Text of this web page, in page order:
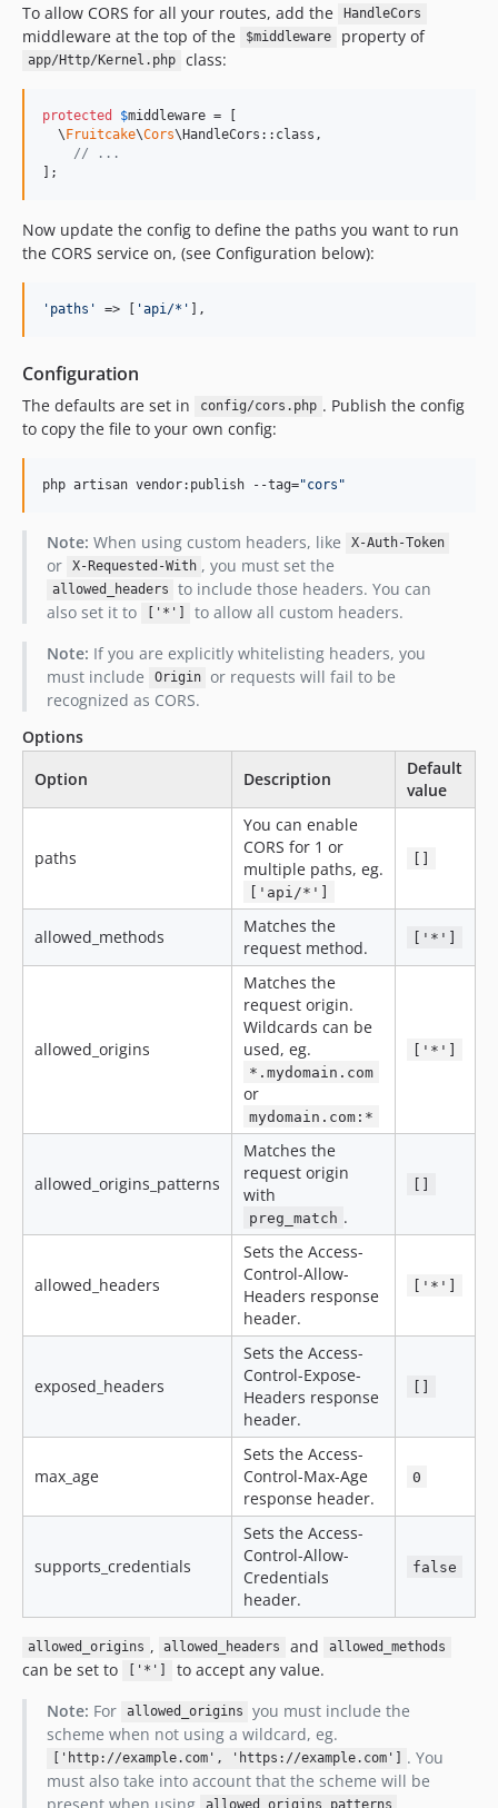
To allow CORS for all your routes, add the HandleCors
middleware at the top of the $middleware property of
app/Http/Kernel.php class:
protected $middleware = [
  \
Fruitcake\Cors\HandleCors::class,
// ...
];
Now update the config to define the paths you want to run
the CORS service on, (see Configuration below):
' paths ' => [ 'api/* ' ],
Configuration
The defaults are set in config/cors.php . Publish the config
to copy the file to your own config:
php artisan vendor:publish --tag="cors "
Note: When using custom headers, like X-Auth-Token
or X-Requested-With , you must set the
allowed_headers
to include those headers. You can
also set it to
['*']
to allow all custom headers.
Note: If you are explicitly whitelisting headers, you
must include
Origin or requests will fail to be
recognized as CORS.
Options
Option
Description
Default
value
paths
You can enable
CORS for 1 or
multiple paths, eg.
['api/*']
[]
allowed_methods
Matches the
request method.
['*']
allowed_origins
Matches the
request origin.
Wildcards can be
used, eg.
*.mydomain.com
or
mydomain.com:*
['*']
allowed_origins_patterns
Matches the
request origin
with
preg_match .
[]
allowed_headers
Sets the Access-
Control-Allow-
Headers response
header.
['*']
exposed_headers
Sets the Access-
Control-Expose-
Headers response
header.
[]
max_age
Sets the Access-
Control-Max-Age
response header.
0
supports_credentials
Sets the Access-
Control-Allow-
Credentials
header.
false
allowed_origins , allowed_headers and allowed_methods
can be set to ['*']
to accept any value.
Note: For allowed_origins
you must include the
scheme when not using a wildcard, eg.
['http://example.com', 'https://example.com']
. You
must also take into account that the scheme will be
present when using